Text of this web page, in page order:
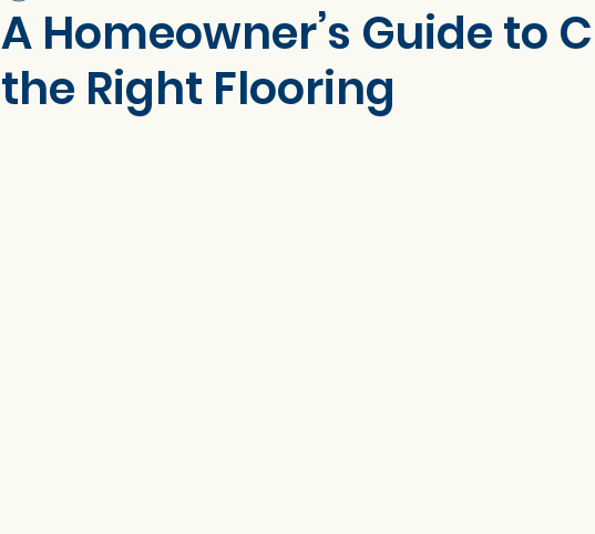
A Homeowner’s Guide to
the Right Flooring